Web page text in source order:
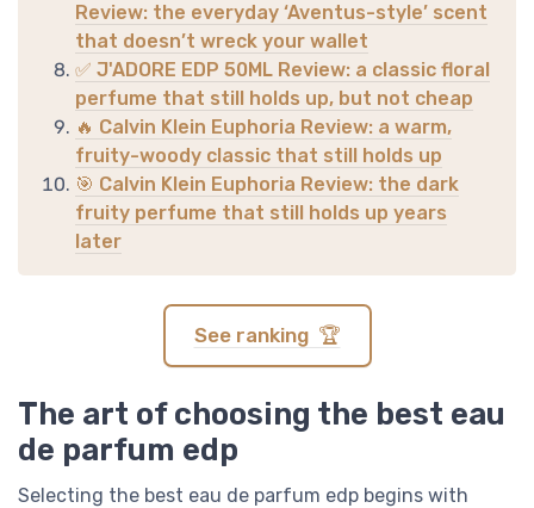
Review: the everyday ‘Aventus-style’ scent
that doesn’t wreck your wallet
✅ J'ADORE EDP 50ML Review: a classic floral
perfume that still holds up, but not cheap
🔥 Calvin Klein Euphoria Review: a warm,
fruity-woody classic that still holds up
🎯 Calvin Klein Euphoria Review: the dark
fruity perfume that still holds up years
later
See ranking 🏆
The art of choosing the best eau
de parfum edp
Selecting the best eau de parfum edp begins with